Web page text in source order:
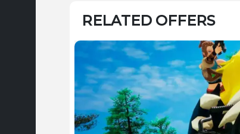
RELATED OFFERS